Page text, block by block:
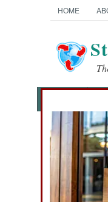
HOME
News
Ground